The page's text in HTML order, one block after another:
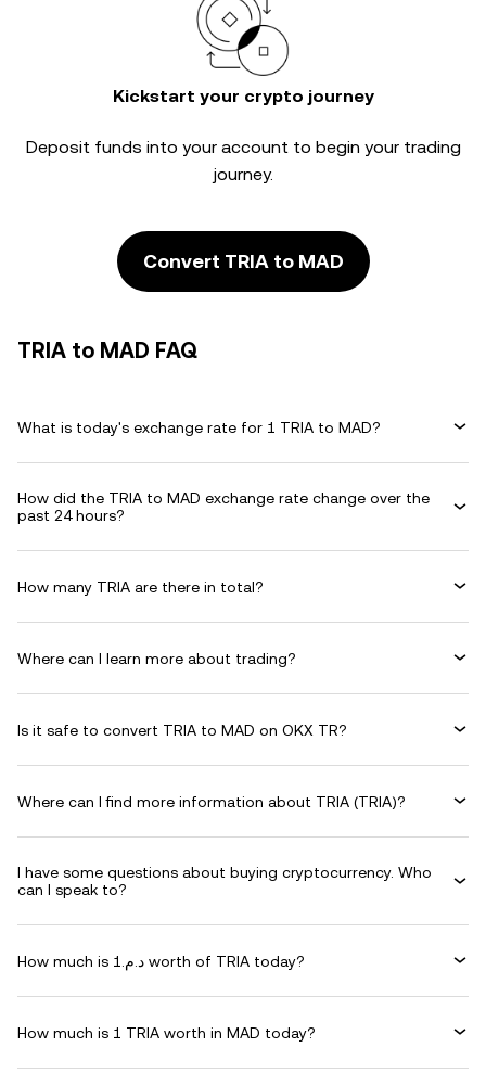
Kickstart your crypto journey
Deposit funds into your account to begin your trading
journey.
Convert TRIA to MAD
TRIA to MAD FAQ
What is today's exchange rate for 1 TRIA to MAD?
How did the TRIA to MAD exchange rate change over the
past 24 hours?
How many TRIA are there in total?
Where can I learn more about trading?
Is it safe to convert TRIA to MAD on OKX TR?
Where can I find more information about TRIA (TRIA)?
I have some questions about buying cryptocurrency. Who
can I speak to?
How much is د.م.1 worth of TRIA today?
How much is 1 TRIA worth in MAD today?